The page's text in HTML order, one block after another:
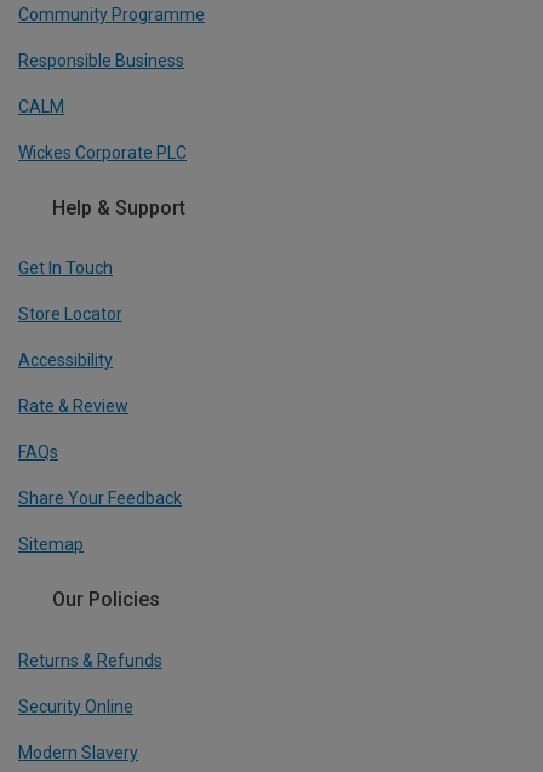
Community Programme
Responsible Business
CALM
Wickes Corporate PLC
Help & Support
Get In Touch
Store Locator
Accessibility
Rate & Review
FAQs
Share Your Feedback
Sitemap
Our Policies
Returns & Refunds
Security Online
Modern Slavery